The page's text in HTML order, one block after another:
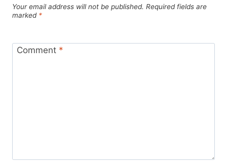
Your email address will not be published. Required fields are
marked *
Comment *